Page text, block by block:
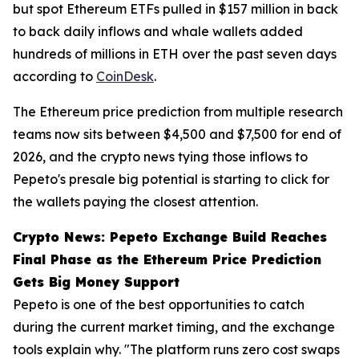
but spot Ethereum ETFs pulled in $157 million in back
to back daily inflows and whale wallets added
hundreds of millions in ETH over the past seven days
according to CoinDesk.
The Ethereum price prediction from multiple research
teams now sits between $4,500 and $7,500 for end of
2026, and the crypto news tying those inflows to
Pepeto's presale big potential is starting to click for
the wallets paying the closest attention.
Crypto News: Pepeto Exchange Build Reaches
Final Phase as the Ethereum Price Prediction
Gets Big Money Support
Pepeto is one of the best opportunities to catch
during the current market timing, and the exchange
tools explain why. "The platform runs zero cost swaps